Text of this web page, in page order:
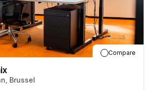
Compare
Brussel